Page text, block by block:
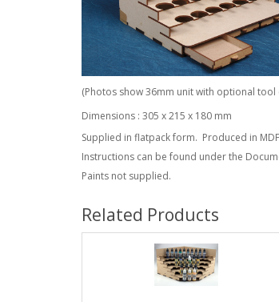
(Photos show 36mm unit with optional tool
Dimensions : 305 x 215 x 180 mm
Supplied in flatpack form. Produced in
Instructions can be found under the
Paints not supplied.
Related Products